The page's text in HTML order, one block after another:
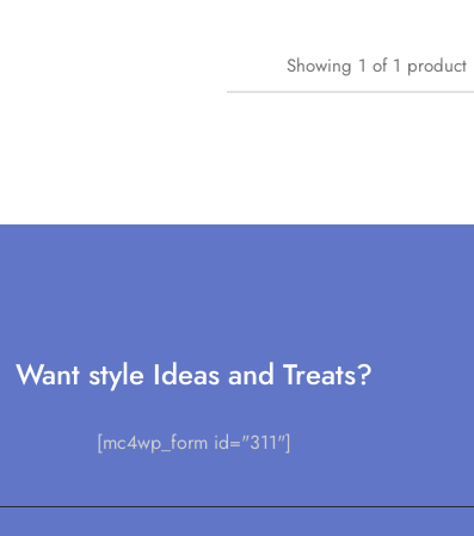
Showing 1of 1 product
Want style Ideas and Treats?
[mc4wp_form id="311"]